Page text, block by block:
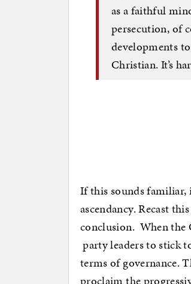
as a faithful
persecution, of
developments
Christian. It’s
If this sounds familiar,
ascendancy. Recast
conclusion. When the
party leaders to stick
terms of governance.